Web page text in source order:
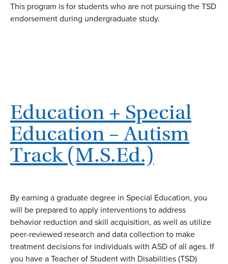
This program is for students who are not pursuing the TSD
endorsement during undergraduate study.
Education + Special
Education – Autism
Track (M.S.Ed.)
By earning a graduate degree in Special Education, you
will be prepared to apply interventions to address
behavior reduction and skill acquisition, as well as utilize
peer-reviewed research and data collection to make
treatment decisions for individuals with ASD of all ages. If
you have a Teacher of Student with Disabilities (TSD)